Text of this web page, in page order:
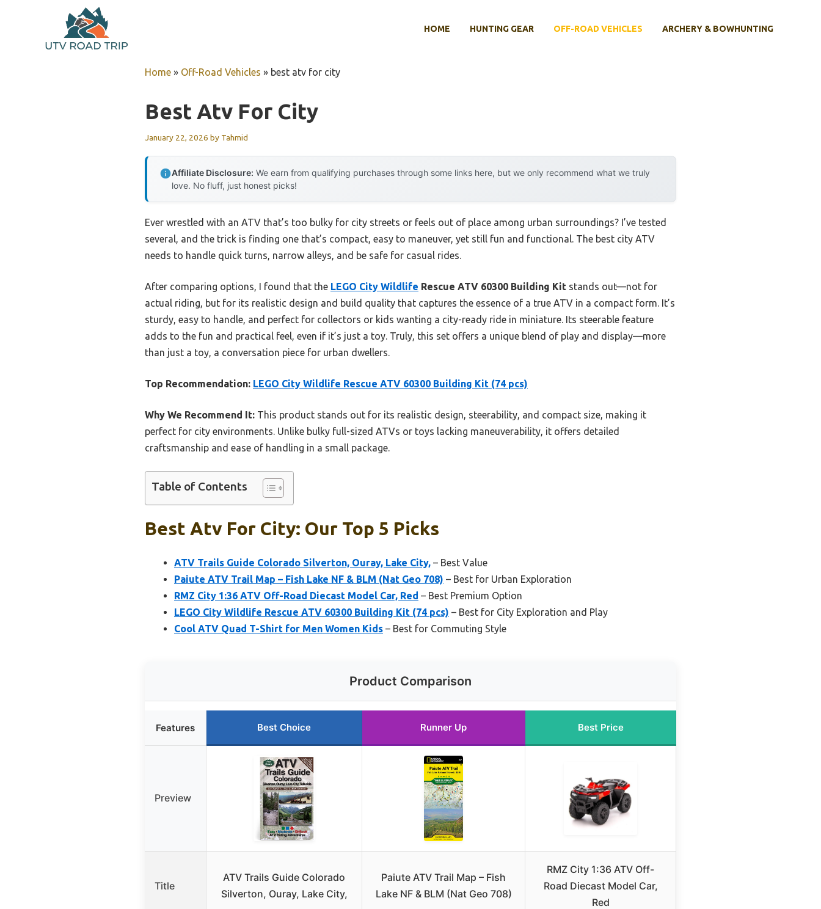
HOME HUNTING GEAR OFF-ROAD VEHICLES ARCHERY & BOWHUNTING
Home » Off-Road Vehicles » best atv for city
Best Atv For City
January 22, 2026 by Tahmid
Affiliate Disclosure: We earn from qualifying purchases through some links here, but we only recommend what we truly
love. No fluff, just honest picks!
Ever wrestled with an ATV that’s too bulky for city streets or feels out of place among urban surroundings? I’ve tested
several, and the trick is finding one that’s compact, easy to maneuver, yet still fun and functional. The best city ATV
needs to handle quick turns, narrow alleys, and be safe for casual rides.
After comparing options, I found that the LEGO City Wildlife Rescue ATV 60300 Building Kit stands out—not for
actual riding, but for its realistic design and build quality that captures the essence of a true ATV in a compact form. It’s
sturdy, easy to handle, and perfect for collectors or kids wanting a city-ready ride in miniature. Its steerable feature
adds to the fun and practical feel, even if it’s just a toy. Truly, this set offers a unique blend of play and display—more
than just a toy, a conversation piece for urban dwellers.
Top Recommendation: LEGO City Wildlife Rescue ATV 60300 Building Kit (74 pcs)
Why We Recommend It: This product stands out for its realistic design, steerability, and compact size, making it
perfect for city environments. Unlike bulky full-sized ATVs or toys lacking maneuverability, it offers detailed
craftsmanship and ease of handling in a small package.
Table of Contents
Best Atv For City: Our Top 5 Picks
ATV Trails Guide Colorado Silverton, Ouray, Lake City, – Best Value
Paiute ATV Trail Map – Fish Lake NF & BLM (Nat Geo 708) – Best for Urban Exploration
RMZ City 1:36 ATV Off-Road Diecast Model Car, Red – Best Premium Option
LEGO City Wildlife Rescue ATV 60300 Building Kit (74 pcs) – Best for City Exploration and Play
Cool ATV Quad T-Shirt for Men Women Kids – Best for Commuting Style
Product Comparison
Features Best Choice Runner Up Best Price
Preview
Title
ATV Trails Guide Colorado
Silverton, Ouray, Lake City,
Paiute ATV Trail Map – Fish
Lake NF & BLM (Nat Geo 708)
RMZ City 1:36 ATV Off-
Road Diecast Model Car,
Red